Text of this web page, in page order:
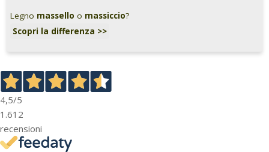
Legno massello o massiccio?
Scopri la differenza >>
4,5/5
1.612
recensioni